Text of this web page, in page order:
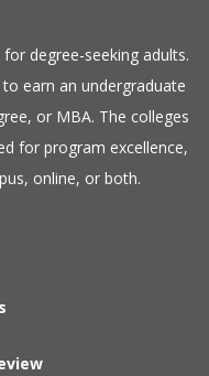
degree-seeking adults.
earn an undergraduate
or MBA. The colleges
for program excellence,
online, or both.​